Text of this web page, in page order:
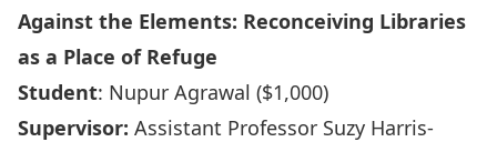
Against the Elements: Reconceiving Libraries
as a Place of Refuge
Student: Nupur Agrawal ($1,000)
Supervisor: Assistant Professor Suzy Harris-